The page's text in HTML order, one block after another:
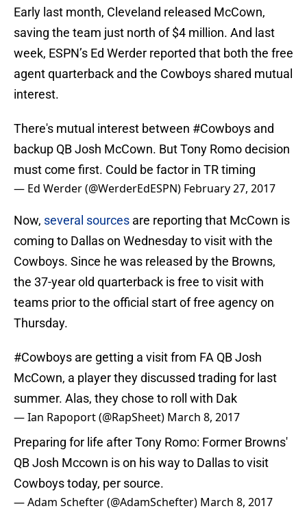
Early last month, Cleveland released McCown,
saving the team just north of $4 million. And last
week, ESPN’s Ed Werder reported that both the free
agent quarterback and the Cowboys shared mutual
interest.
There's mutual interest between #Cowboys and
backup QB Josh McCown. But Tony Romo decision
must come first. Could be factor in TR timing
— Ed Werder (@WerderEdESPN) February 27, 2017
Now, several sources are reporting that McCown is
coming to Dallas on Wednesday to visit with the
Cowboys. Since he was released by the Browns,
the 37-year old quarterback is free to visit with
teams prior to the official start of free agency on
Thursday.
#Cowboys are getting a visit from FA QB Josh
McCown, a player they discussed trading for last
summer. Alas, they chose to roll with Dak
— Ian Rapoport (@RapSheet) March 8, 2017
Preparing for life after Tony Romo: Former Browns'
QB Josh Mccown is on his way to Dallas to visit
Cowboys today, per source.
— Adam Schefter (@AdamSchefter) March 8, 2017